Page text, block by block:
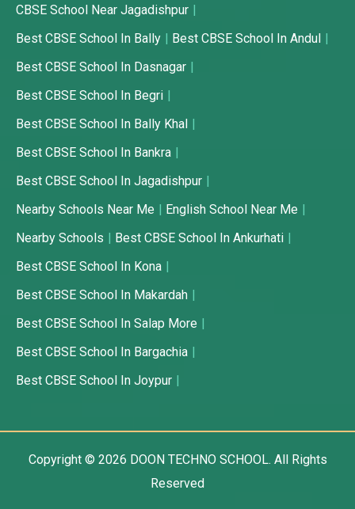
CBSE School Near Jagadishpur
Best CBSE School In Bally
Best CBSE School In Andul
Best CBSE School In Dasnagar
Best CBSE School In Begri
Best CBSE School In Bally Khal
Best CBSE School In Bankra
Best CBSE School In Jagadishpur
Nearby Schools Near Me
English School Near Me
Nearby Schools
Best CBSE School In Ankurhati
Best CBSE School In Kona
Best CBSE School In Makardah
Best CBSE School In Salap More
Best CBSE School In Bargachia
Best CBSE School In Joypur
Copyright © 2026 DOON TECHNO SCHOOL. All Rights
Reserved